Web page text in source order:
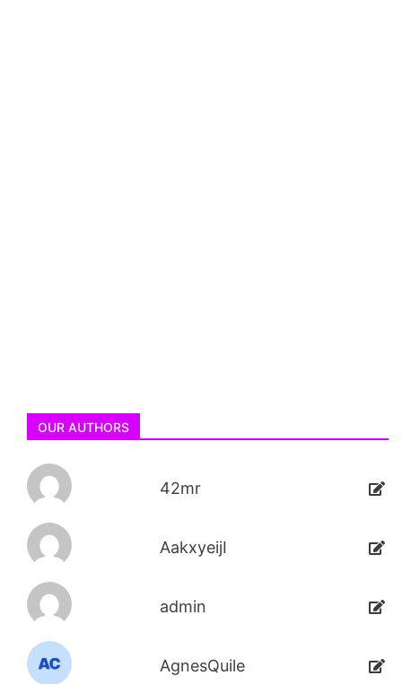
OUR AUTHORS
42mr
AakxyeijI
admin
AgnesQuile